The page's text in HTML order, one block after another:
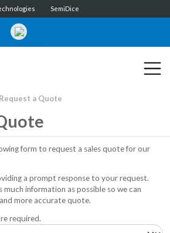
SemiDice
Request a Quote
form to request a sales quote for our
a prompt response to your request.
much information as possible so we can
more accurate quote.
required.